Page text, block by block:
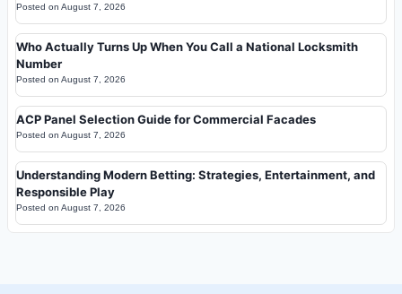
Posted on August 7, 2026
Who Actually Turns Up When You Call a National Locksmith
Number
Posted on August 7, 2026
ACP Panel Selection Guide for Commercial Facades
Posted on August 7, 2026
Understanding Modern Betting: Strategies, Entertainment, and
Responsible Play
Posted on August 7, 2026